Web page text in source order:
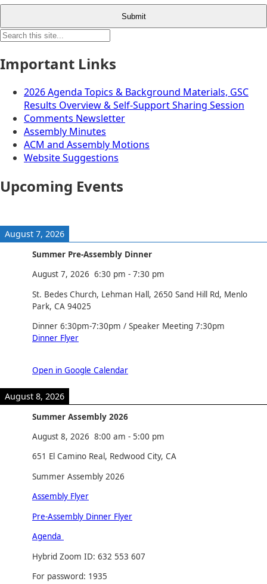
Submit
Search
Important Links
2026 Agenda Topics & Background Materials, GSC
Results Overview & Self-Support Sharing Session
Comments Newsletter
Assembly Minutes
ACM and Assembly Motions
Website Suggestions
Upcoming Events
August 7, 2026
Summer Pre-Assembly Dinner
August 7, 2026 6:30 pm - 7:30 pm
St. Bedes Church, Lehman Hall, 2650 Sand Hill Rd, Menlo
Park, CA 94025
Dinner 6:30pm-7:30pm / Speaker Meeting 7:30pm
Dinner Flyer
Open in Google Calendar
August 8, 2026
Summer Assembly 2026
August 8, 2026 8:00 am - 5:00 pm
651 El Camino Real, Redwood City, CA
Summer Assembly 2026
Assembly Flyer
Pre-Assembly Dinner Flyer
Agenda
Hybrid Zoom ID: 632 553 607
For password: 1935